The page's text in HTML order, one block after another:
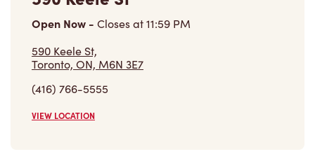
Open Now-Closes at
590 Keele St,
Toronto, ON, M6N 3E7
(416) 766-5555
VIEW LOCATION